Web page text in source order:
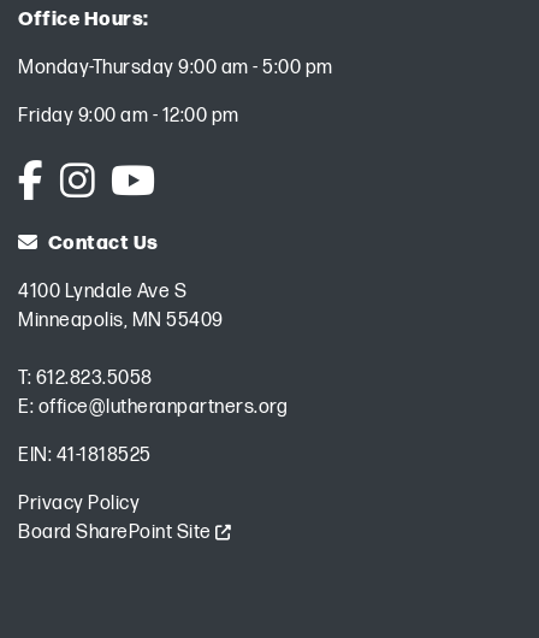
Office Hours:
Monday-Thursday 9:00 am - 5:00 pm
Friday 9:00 am - 12:00 pm
Contact Us
4100 Lyndale Ave S
Minneapolis, MN 55409
T: 612.823.5058
E: office@lutheranpartners.org
EIN: 41-1818525
Privacy Policy
Board SharePoint Site